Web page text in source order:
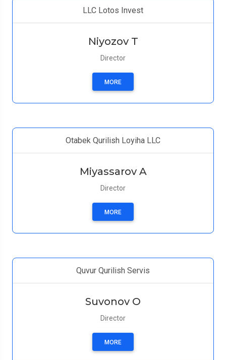
LLC Lotos Invest
Niyozov T
Director
MORE
Otabek Qurilish Loyiha LLC
Miyassarov A
Director
MORE
Quvur Qurilish Servis
Suvonov O
Director
MORE